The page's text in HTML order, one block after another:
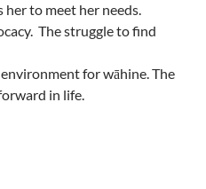
to meet her needs.
The struggle to find
for wāhine. The
in life.